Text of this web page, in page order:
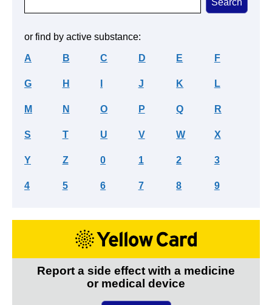
or find by active substance:
A B C D E F
G H J K L
M N O P Q R
S T U V W X
Y Z 0 1 2 3
4 5 6 7 8 9
Report a side effect with a medicine
or medical device